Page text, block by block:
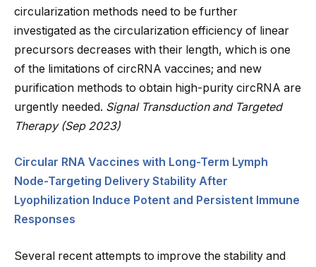
circularization methods need to be further
investigated as the circularization efficiency of linear
precursors decreases with their length, which is one
of the limitations of circRNA vaccines; and new
purification methods to obtain high-purity circRNA are
urgently needed. Signal Transduction and Targeted
Therapy (Sep 2023)
Circular RNA Vaccines with Long-Term Lymph
Node-Targeting Delivery Stability After
Lyophilization Induce Potent and Persistent Immune
Responses
Several recent attempts to improve the stability and